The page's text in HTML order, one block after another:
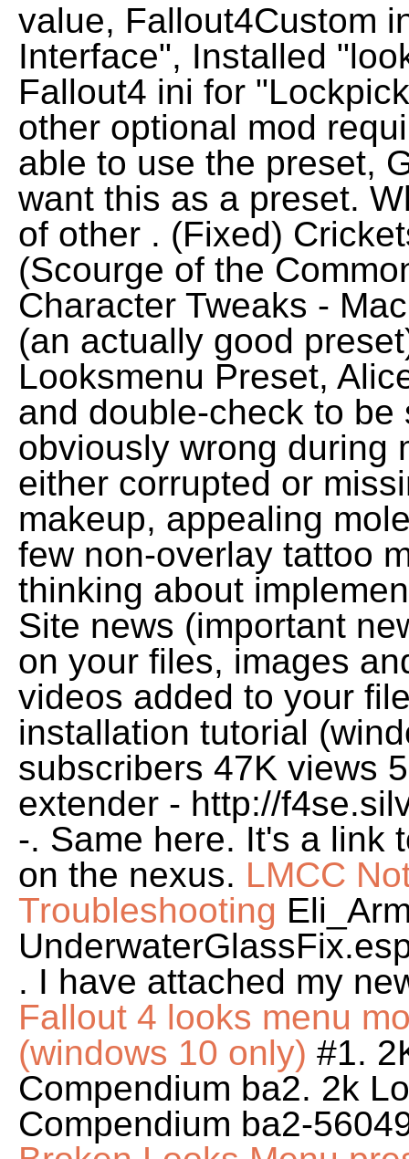
value, Fallout4Custom
Interface", Installed
Fallout4 ini for
other optional mod
able to use the preset,
want this as a preset.
of other . (Fixed)
(Scourge of the
Character Tweaks -
(an actually good
Looksmenu Preset,
and double-check to
obviously wrong during
either corrupted or
makeup, appealing
few non-overlay tattoo
thinking about
Site news (important
on your files, images
videos added to your
installation tutorial
subscribers 47K views
extender - http://
-. Same here. It's a link
on the nexus. LMCC
Troubleshooting
. I have attached my
Fallout 4 looks menu
(windows 10 only) #1.
Compendium ba2. 2k
Compendium ba2-